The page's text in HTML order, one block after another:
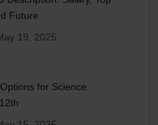
Future
19, 2025
for Science